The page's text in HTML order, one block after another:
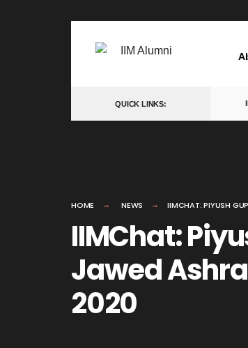
QUICK LINKS:
HOME NEWS IIMCHAT: PIYUSH
IIMChat:
Jawed
2020